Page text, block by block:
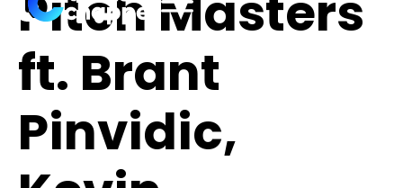
ft. Brant
Pinvidic,